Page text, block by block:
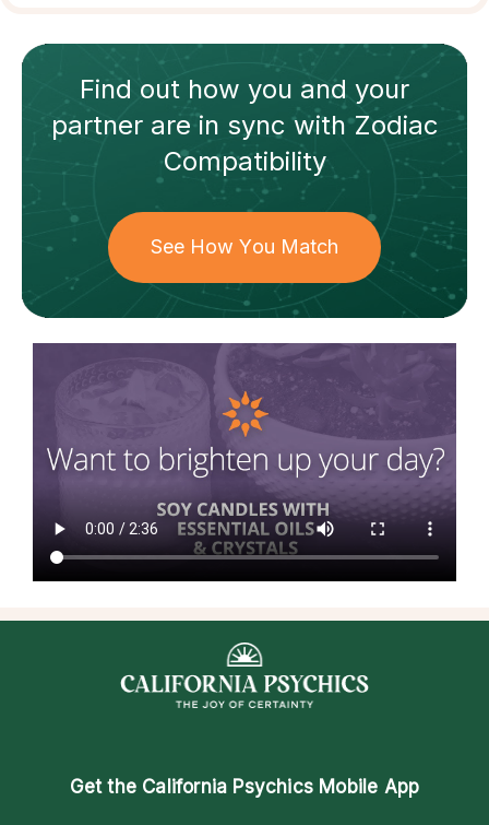
Find out how you and your
partnerare in sync withZodiac
Compatibility
See How You Match
Get the California Psychics Mobile App